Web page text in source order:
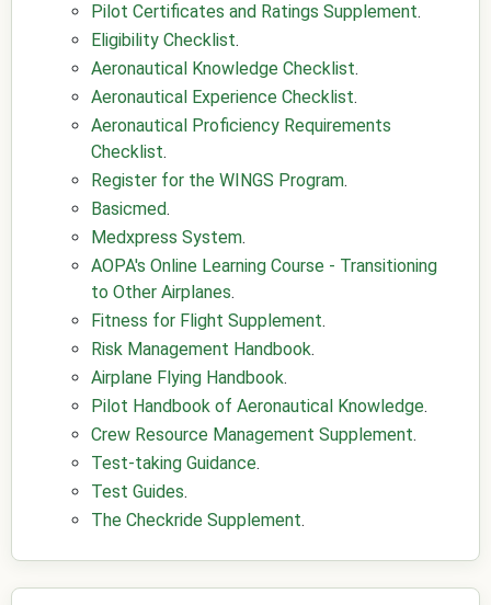
Pilot Certificates and Ratings Supplement.
Eligibility Checklist.
Aeronautical Knowledge Checklist.
Aeronautical Experience Checklist.
Aeronautical Proficiency Requirements
Checklist.
Register for the WINGS Program.
Basicmed.
Medxpress System.
AOPA's Online Learning Course - Transitioning
to Other Airplanes.
Fitness for Flight Supplement.
Risk Management Handbook.
Airplane Flying Handbook.
Pilot Handbook of Aeronautical Knowledge.
Crew Resource Management Supplement.
Test-taking Guidance.
Test Guides.
The Checkride Supplement.